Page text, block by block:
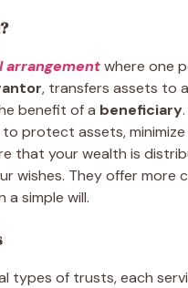
arrangementwhere one
, transfers assets to a
benefit of a beneficiary
protect assets,
that your wealth is
wishes. They offer more
a simple will.
types of trusts, each